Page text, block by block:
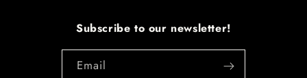
Subscribe to our newsletter!
Email